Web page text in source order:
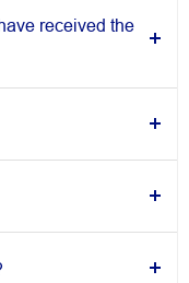
received the